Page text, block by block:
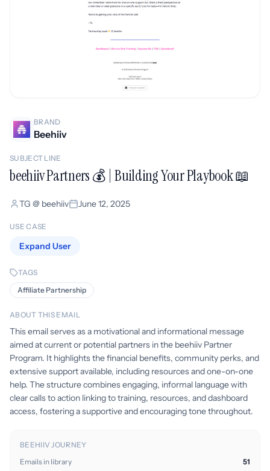
BRAND
Beehiiv
SUBJECT LINE
beehiiv Partners 💰 | Building Your Playbook 📖
TG @ beehiiv June 12, 2025
USE CASE
Expand User
TAGS
Affiliate Partnership
ABOUT THIS EMAIL
This email serves as a motivational and informational message
aimed at current or potential partners in the beehiiv Partner
Program. It highlights the financial benefits, community perks, and
extensive support available, including resources and one-on-one
help. The structure combines engaging, informal language with
clear calls to action linking to training, resources, and dashboard
access, fostering a supportive and encouraging tone throughout.
BEEHIIV JOURNEY
Emails in library
51